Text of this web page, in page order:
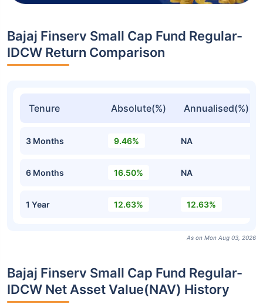
Bajaj Finserv Small Cap Fund Regular-
IDCW Return Comparison
Tenure Absolute(%) Annualised(%)
3 Months 9.46% NA
6 Months 16.50% NA
1 Year 12.63% 12.63%
As on Mon Aug 03, 2026
Bajaj Finserv Small Cap Fund Regular-
IDCW Net Asset Value(NAV) History